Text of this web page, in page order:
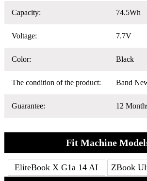
Capacity: 74.5Wh
Voltage: 7.7V
Color: Black
The condition of the product: Band
Guarantee: 12
Fit Machine
EliteBook X G1a 14 AI ZBook